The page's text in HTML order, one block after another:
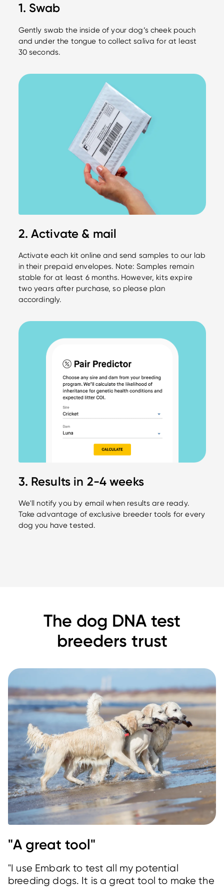
1. Swab
Gently swab the inside of your dog’s cheek pouch
and under the tongue to collect saliva for at least
30 seconds.
2. Activate & mail
Activate each kit online and send samples to our lab
in their prepaid envelopes. Note: Samples remain
stable for at least 6 months. However, kits expire
two years after purchase, so please plan
accordingly.
3. Results in 2-4 weeks
We'll notify you by email when results are ready.
Take advantage of exclusive breeder tools for every
dog you have tested.
The dog DNA test
breeders trust
"A great tool"
"I use Embark to test all my potential
breeding dogs. It is a great tool to make the